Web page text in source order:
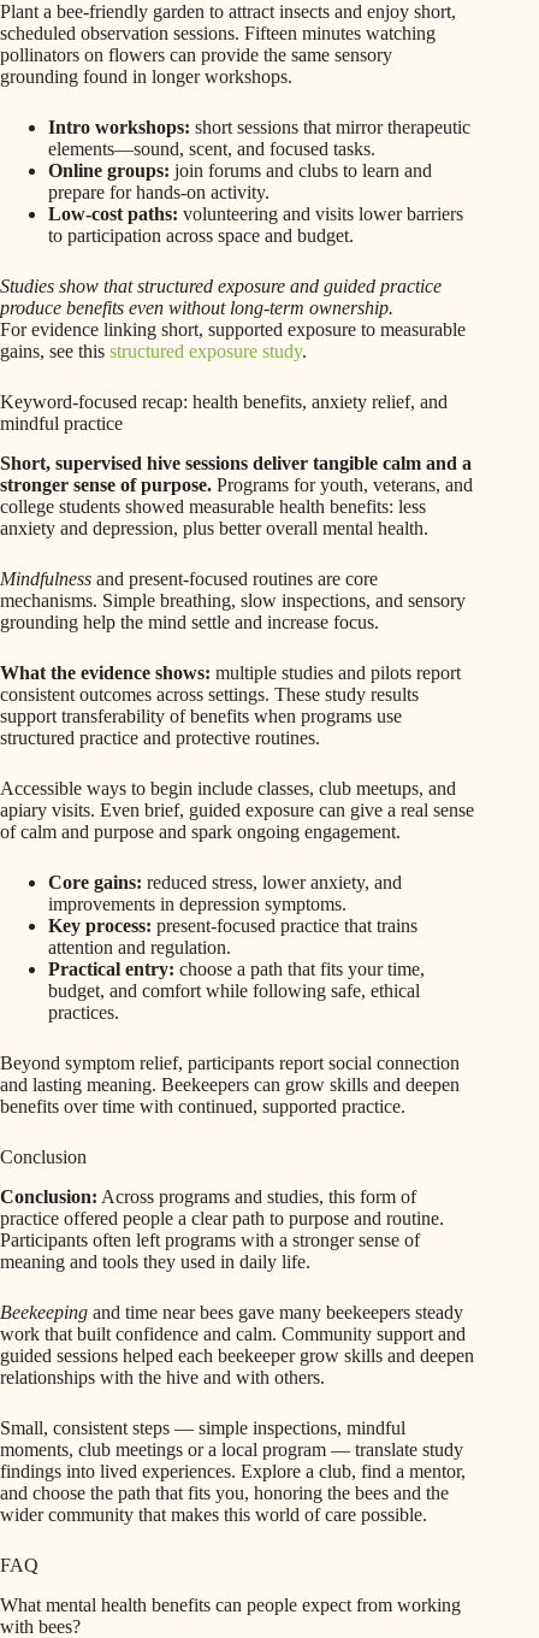
Plant a bee-friendly garden to attract insects and enjoy short,
scheduled observation sessions. Fifteen minutes watching
pollinators on flowers can provide the same sensory
grounding found in longer workshops.
Intro workshops: short sessions that mirror therapeutic
elements—sound, scent, and focused tasks.
Online groups: join forums and clubs to learn and
prepare for hands-on activity.
Low-cost paths: volunteering and visits lower barriers
to participation across space and budget.
Studies show that structured exposure and guided practice
produce benefits even without long-term ownership.
For evidence linking short, supported exposure to measurable
gains, see this structured exposure study.
Keyword-focused recap: health benefits, anxiety relief, and
mindful practice
Short, supervised hive sessions deliver tangible calm and a
stronger sense of purpose. Programs for youth, veterans, and
college students showed measurable health benefits: less
anxiety and depression, plus better overall mental health.
Mindfulness and present-focused routines are core
mechanisms. Simple breathing, slow inspections, and sensory
grounding help the mind settle and increase focus.
What the evidence shows: multiple studies and pilots report
consistent outcomes across settings. These study results
support transferability of benefits when programs use
structured practice and protective routines.
Accessible ways to begin include classes, club meetups, and
apiary visits. Even brief, guided exposure can give a real sense
of calm and purpose and spark ongoing engagement.
Core gains: reduced stress, lower anxiety, and
improvements in depression symptoms.
Key process: present-focused practice that trains
attention and regulation.
Practical entry: choose a path that fits your time,
budget, and comfort while following safe, ethical
practices.
Beyond symptom relief, participants report social connection
and lasting meaning. Beekeepers can grow skills and deepen
benefits over time with continued, supported practice.
Conclusion
Conclusion: Across programs and studies, this form of
practice offered people a clear path to purpose and routine.
Participants often left programs with a stronger sense of
meaning and tools they used in daily life.
Beekeeping and time near bees gave many beekeepers steady
work that built confidence and calm. Community support and
guided sessions helped each beekeeper grow skills and deepen
relationships with the hive and with others.
Small, consistent steps — simple inspections, mindful
moments, club meetings or a local program — translate study
findings into lived experiences. Explore a club, find a mentor,
and choose the path that fits you, honoring the bees and the
wider community that makes this world of care possible.
FAQ
What mental health benefits can people expect from working
with bees?